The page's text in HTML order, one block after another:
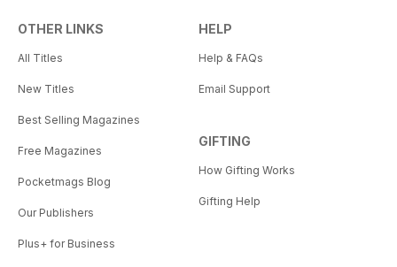
OTHER LINKS
All Titles
New Titles
Best Selling Magazines
Free Magazines
Pocketmags Blog
Our Publishers
Plus+ for Business
HELP
Help & FAQs
Email Support
GIFTING
How Gifting Works
Gifting Help